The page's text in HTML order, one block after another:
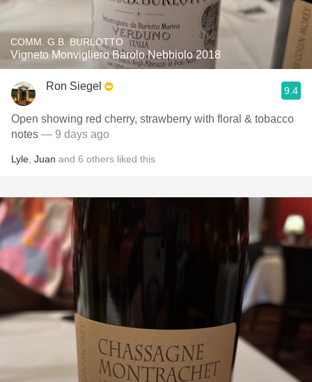
COMM. G.B. BURLOTTO
Vigneto Monvigliero Barolo Nebbiolo 2018
Ron Siegel 9.4
Open showing red cherry, strawberry with floral & tobacco
notes — 9 days ago
Lyle Juan and 6 others liked this